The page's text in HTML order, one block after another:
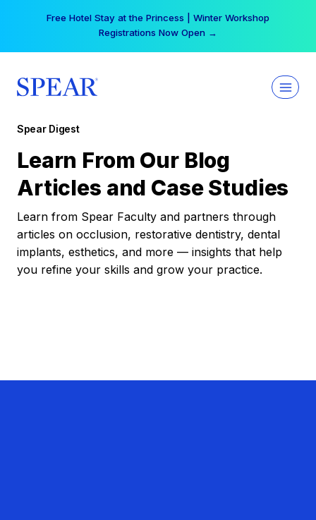
Free Hotel Stay at the Princess | Winter Workshop
Registrations Now Open →
Spear Digest
Learn From Our Blog
Articles and Case Studies
Learn from Spear Faculty and partners through
articles on occlusion, restorative dentistry, dental
implants, esthetics, and more — insights that help
you refine your skills and grow your practice.